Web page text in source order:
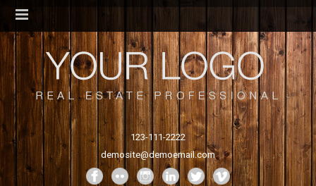
123-111-2222
demosite@demoemail.com